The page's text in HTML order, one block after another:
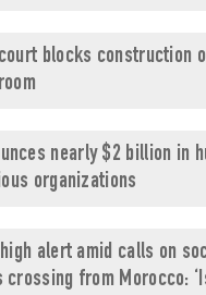
blocks construction
nearly $2 billion in
organizations
alert amid calls on
from Morocco: